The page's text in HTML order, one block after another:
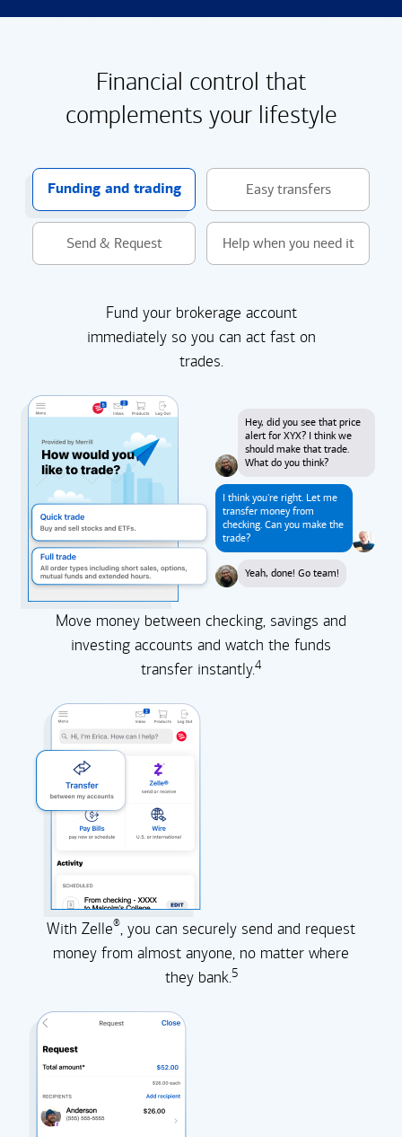
Financial control that
complements your lifestyle
Funding and trading Easy transfers
Send & Request Help when you need it
Fund your brokerage account
immediately so you can act fast on
trades.
Hey, did you see that price
alert for XYX? I think we
should make that trade.
What do you think?
I think you're right. Let me
transfer money from
checking. Can you make the
trade?
Yeah, done! Go team!
Move money between checking, savings and
investing accounts and watch the funds
transfer instantly.4
With Zelle®, you can securely send and request
money from almost anyone, no matter where
they bank.5